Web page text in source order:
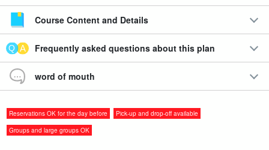
*Customers coming from Miyako Airport, please make a
reservation from the "One's Car Rental Miyako Airport Branch"
plan.
Click here for the same class car plan at Miyako Airport Branch.
Miyakojima Car Rental】Minivan
service to Miyako Airport 【Compensations
included・Non-smoking・Comes with car navigation
system】（No.r33)
開始時間Negotiable
所要時間Negotiable
Course Content and Details
Frequently asked questions about this plan
word of mouth
Reservations OK for the day before
Pick-up and drop-off available
Groups and large groups OK